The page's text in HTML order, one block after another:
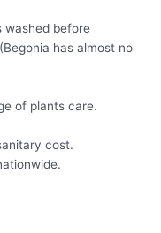
washed before
has almost no
of plants care.
cost.